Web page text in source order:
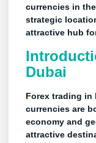
currencies in
strategic
attractive hub
Dubai
Forex trading in
currencies are
economy and
attractive